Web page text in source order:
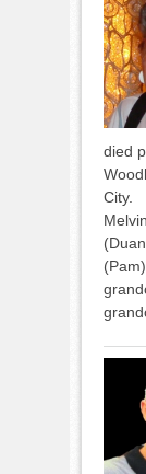
died
City.